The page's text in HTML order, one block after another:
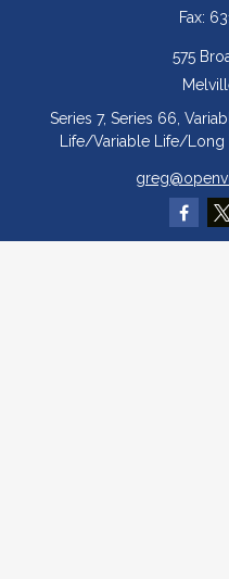
Fax:
575
Series 7, Series 66,
Life/Variable Life/